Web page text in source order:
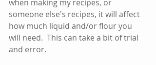
when making my recipes, or
someone else's recipes, it will affect
how much liquid and/or flour you
will need.  This can take a bit of trial
and error.